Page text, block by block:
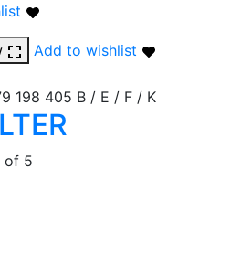
Add to wishlist
198 405 B / E / F / K
of 5